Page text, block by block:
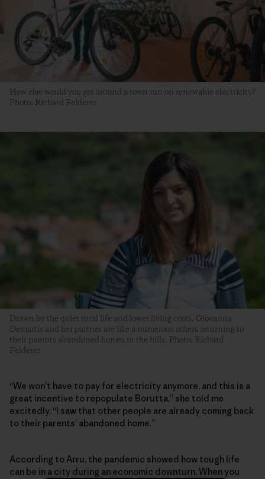
How else would you get around a town run on renewable electricity?
Photo: Richard Felderer
Drawn by the quiet rural life and lower living costs, Giovanna
Demartis and her partner are like a numerous others returning to
their parents abandoned homes in the hills. Photo: Richard
Felderer
“We won’t have to pay for electricity anymore, and this is a
great incentive to repopulate Borutta,” she told me
excitedly. “I saw that other people are already coming back
to their parents’ abandoned home.”
According to Arru, the pandemic showed how tough life
can be in a city during an economic downturn. When you